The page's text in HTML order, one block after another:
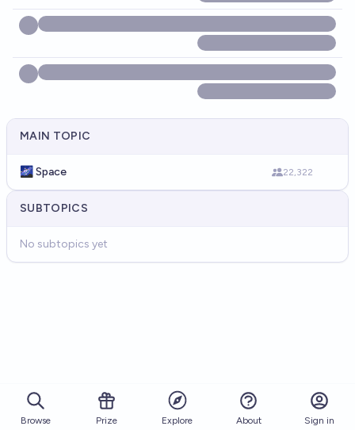
MAIN TOPIC
🌌 Space 22,322
SUBTOPICS
No subtopics yet
Browse Prize Explore About Sign in